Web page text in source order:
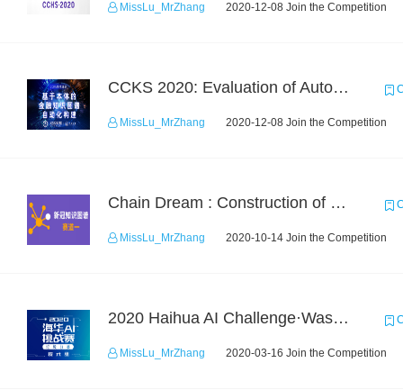
MissLu_MrZhang 2020-12-08 Join the Competition
CCKS 2020: Evaluation of Automated Construction of Financial Knowledge Graph Based on Ontology
MissLu_MrZhang 2020-12-08 Join the Competition
Chain Dream : Construction of COVID-19 Knoledge Graph Task1
MissLu_MrZhang 2020-10-14 Join the Competition
2020 Haihua AI Challenge·Waste Sorting Task 2
MissLu_MrZhang 2020-03-16 Join the Competition